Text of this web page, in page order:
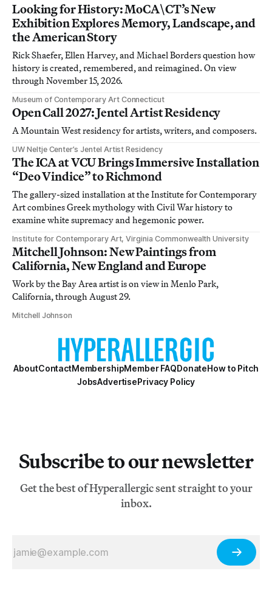
Looking for History: MoCA\CT’s New
Exhibition Explores Memory, Landscape, and
the American Story
Rick Shaefer, Ellen Harvey, and Michael Borders question how
history is created, remembered, and reimagined. On view
through November 15, 2026.
Museum of Contemporary Art Connecticut
Open Call 2027: Jentel Artist Residency
A Mountain West residency for artists, writers, and composers.
UW Neltje Center’s Jentel Artist Residency
The ICA at VCU Brings Immersive Installation
“Deo Vindice” to Richmond
The gallery-sized installation at the Institute for Contemporary
Art combines Greek mythology with Civil War history to
examine white supremacy and hegemonic power.
Institute for Contemporary Art, Virginia Commonwealth University
Mitchell Johnson: New Paintings from
California, New England and Europe
Work by the Bay Area artist is on view in Menlo Park,
California, through August 29.
Mitchell Johnson
AboutContactMembershipMember FAQDonateHow to Pitch
JobsAdvertisePrivacy Policy
Subscribe to our newsletter
Get the best of Hyperallergic sent straight to your
inbox.